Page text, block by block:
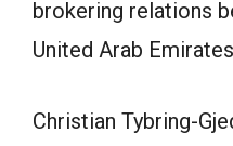
brokering relations
United Arab
Christian Tybring-